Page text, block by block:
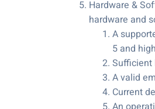
Hardware &
hardware and
A
5 and
Sufficient
A valid
Current